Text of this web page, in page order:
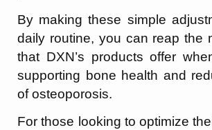
By making these simple
daily routine, you can reap the
that DXN’s products offer
supporting bone health and
of osteoporosis.
For those looking to optimize